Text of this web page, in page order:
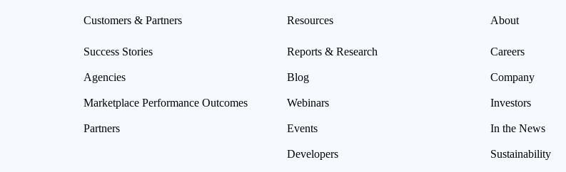
Customers & Partners
Success Stories
Agencies
Marketplace Performance Outcomes
Partners
Resources
Reports & Research
Blog
Webinars
Events
Developers
About
Careers
Company
Investors
In the News
Sustainability